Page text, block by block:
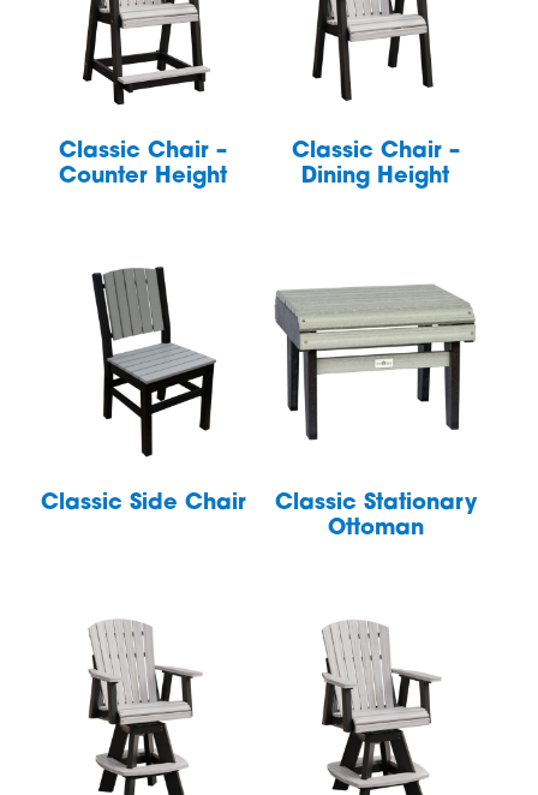
Classic Chair –
Counter Height
Classic Chair –
Dining Height
Classic Side Chair
Classic Stationary
Ottoman